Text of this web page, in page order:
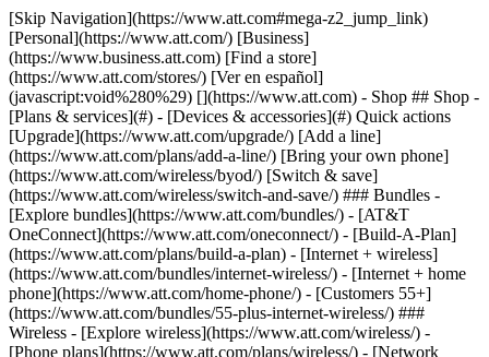
[Skip Navigation](https://www.att.com#mega-z2_jump_link) [Personal](https://www.att.com/) [Business](https://www.business.att.com) [Find a store](https://www.att.com/stores/) [Ver en español](javascript:void%280%29) [](https://www.att.com) - Shop ## Shop - [Plans & services](#) - [Devices & accessories](#) Quick actions [Upgrade](https://www.att.com/upgrade/) [Add a line](https://www.att.com/plans/add-a-line/) [Bring your own phone](https://www.att.com/wireless/byod/) [Switch & save](https://www.att.com/wireless/switch-and-save/) ### Bundles - [Explore bundles](https://www.att.com/bundles/) - [AT&T OneConnect](https://www.att.com/oneconnect/) - [Build-A-Plan](https://www.att.com/plans/build-a-plan) - [Internet + wireless](https://www.att.com/bundles/internet-wireless/) - [Internet + home phone](https://www.att.com/home-phone/) - [Customers 55+](https://www.att.com/bundles/55-plus-internet-wireless/) ### Wireless - [Explore wireless](https://www.att.com/wireless/) - [Phone plans](https://www.att.com/plans/wireless/) - [Network coverage](https://www.att.com/maps/wireless-coverage.html) - [Prepaid](https://www.att.com/prepaid/) - [International add-ons](https://www.att.com/international/) - [Connected car](https://www.att.com/plans/connected-car/) ### Home internet - [Explore home internet](https://www.att.com/internet/) - [Check availability](https://www.att.com/buy/internet/plans/) - [AT&T Fiber](https://www.att.com/internet/fiber/) - [AT&T Internet Air](https://www.att.com/internet/internet-air/) - [Home phone](https://www.att.com/home-phone/services/) [__Save big on everything__ __back-to-school__ \ Shop deals](https://www.att.com/deals/back-to-school/) New arrivals [Samsung Galaxy Z Fold8](https://www.att.com/buy/phones/samsung-galaxy-z-fold8.html) [iPhone 17 Pro](https://www.att.com/buy/phones/apple-iphone-17-pro.html) [AirPods Pro 3](https://www.att.com/buy/accessories/Headphones/apple-airpods-pro-3.html) [Google Pixel 10 Pro](https://www.att.com/buy/phones/google-pixel-10-pro.html) ### Devices - [Phones](https://www.att.com/buy/phones/) - [Prepaid phones](https://www.att.com/buy/prepaid-phones/) - [Tablets](https://www.att.com/buy/tablets/) - [Smartwatches](https://www.att.com/buy/wearables/) - [AT&T Certified Pre-Owned](https://www.att.com/buy/phones/browse/att-certified-preowned) ### Accessories - [Shop all accessories](https://www.att.com/accessories/) - [Cases](https://www.att.com/buy/accessories/browse/cases/) - [Chargers](https://www.att.com/buy/accessories/browse/chargers/) - [Screen protectors](https://www.att.com/buy/accessories/browse/screen-protectors/) - [Headphones](https://www.att.com/buy/accessories/browse/headphones/) ### Brands - [Apple](https://www.att.com/buy/phones/browse/apple/) - [Samsung](https://www.att.com/buy/phones/browse/samsung/) - [Motorola](https://www.att.com/buy/phones/browse/motorola/) - [Google](https://www.att.com/buy/phones/browse/google/) - [Meta](https://www.att.com/buy/accessories/browse/all/meta/) [__Get the new Samsung Galaxy Z Fold8 for $0 with eligible trade-in__ \ Preorder](https://www.att.com/buy/phones/samsung-galaxy-z-fold8.html) - Deals ## Deals - [New & featured](#) - [Customer discounts](#) Featured [Shop all deals](https://www.att.com/deals/) [Wireless deals](https://www.att.com/deals/cell-phone-deals/) [Internet deals](https://www.att.com/deals/internet/) [Trade-in offers](https://www.att.com/buy/phones/browse/tradeinoffer/) [No trade-in offers](https://www.att.com/buy/phones/browse/nontradeinoffer/) ### Trending deals - [Samsung Galaxy](https://www.att.com/buy/phones/browse/samsung_hasdeals_value_nontradeinoffer_tradeinoffer/) - [Apple iPhone](https://www.att.com/buy/phones/browse/apple_hasdeals_value_nontradeinoffer_tradeinoffer/) - [Under $50](https://www.att.com/buy/accessories/browse/all/price-range-25-50_price-range-5-25_5-and-under/) - [Back-to-school deals](https://www.att.com/deals/back-to-school/) ### Device & accessory deals - [Phones](https://www.att.com/buy/phones/browse/hasdeals_value_nontradeinoffer_tradeinoffer/) - [Prepaid phones](https://www.att.com/buy/prepaid-phones/browse/hasdeals/) - [Tablets](https://www.att.com/buy/tablets/browse/hasdeals_nontradeinoffer/) - [Smartwatches](https://www.att.com/buy/wearables/browse/hasdeals_nontradeinoffer/) - [Accessory deals](https://www.att.com/buy/accessories/browse/all/deals/) ### Subscriptions - [AT&T OneConnect](https://www.att.com/oneconnect/) [__Switch to AT&T and learn how to get up to $800/line to break your contract__ \ Shop now](https://www.att.com/buy/phones/) ### Discounts by occupation - [Business employees](https://www.att.com/verification/signaturehub/#employment) - [Military & veterans](https://www.att.com/offers/discount-program/military-discount/) - [Teachers](https://www.att.com/offers/discount-program/teacher/) - [Nurses & physicians](https://www.att.com/verification/signaturehub/#medical) - [Active responders](https://www.att.com/firstnetandfamily/) ### Discounts by affiliation - [Customers 55+](https://www.att.com/verification/signaturehub/#age) - [Retired responders](https://www.att.com/offers/discount-program/retired-responders/) - [Union workers](https://www.att.com/offers/discount-program/union-discount/) - [Students](https://www.att.com/verification/signaturehub/#student) ### Partner savings - [Credit card discount](https://www.att.com/deals/att-points-plus-citi/) - [&More Benefits](https://andmorebenefits.att.com/root-discovery) [__Teachers: Save up to $150/line and up to 20% on plans__ \ Learn more](https://www.att.com/offers/discount-program/teacher/) - AT&T Difference ## AT&T Difference - [Our competitive edge](#) ### Why choose us - [AT&T Guarantee](https://www.att.com/why-att/guarantee/) - [Why AT&T](https://www.att.com/why-att/) - [AT&T vs. T-Mobile & Verizon](https://www.att.com/wireless/switch-and-save/#compare-us) - [AT&T Fiber vs. Spectrum & Xfinity](https://www.att.com/internet/fiber/#compare-us) - [Try AT&T for free](https://www.att.com/wireless/free-trial/) - [Switch & save](https://www.att.com/wireless/switch-and-save/) ### Exceptional coverage - [5G coverage map](https://www.att.com/maps/wireless-coverage.html) - [Fiber coverage map](https://www.att.com/internet/fiber/coverage-map/) [__America’s best guarantee__ \ Learn more](https://www.att.com/why-att/guarantee/) - Support ## Support - [Bill & account](#) - [Wireless](#) - [Internet](#) Quick actions [View all support](https://www.att.com/support/) [Go to my account](https://www.att.com/acctmgmt/overview) [Payment center](https://www.att.com/acctmgmt/mypaymentcenter) [Billing center](https://www.att.com/acctmgmt/billing/mybillingcenter) ### Bill & payments - [Understand your bill](https://www.att.com/support/my-account/understand-your-bill/) - [Find out why your bill changed](https://www.att.com/support/article/my-account/KM1051879/) - [Set up and manage AutoPay](https://www.att.com/acctmgmt/mypaymentcenter?intent=MANAGEAUTOPAY) - [View device installments](https://www.att.com/acctmgmt/payment/installmentplandetails) - [Pay without signing in](https://www.att.com/acctmgmt/fastpmt/fastpay) ### Account - [Change or reset password](https://www.att.com/support/article/my-account/KM1008941/) - [Add or remove accounts](https://www.att.com/support/article/my-account/KM1008925/) - [Move internet service](https://www.att.com/help/moving/) - [View my orders and claims](https://www.att.com/orders/history) - [More account help](https://www.att.com/support/my-account/) [__America’s best guarantee__ \ Learn more](https://www.att.com/why-att/guarantee/) Quick actions [Manage my wireless service](https://www.att.com/acctmgmt/mywireless) [Track my order](https://www.att.com/orders/history) [Add AT&T International Day Pass](https://www.att.com/acctmgmt/signin?intent=DEEPLINK&soc=IRRLHDF&level=CAT&source=ILC242589969&wtExtndSource=Megamenu) ### My device - [Check my usage](https://www.att.com/acctmgmt/usage/mysummary) - [Manage add-ons](https://www.att.com/acctmgmt/wireless/manage-addon) - [Change my plan](https://www.att.com/acctmgmt/mywireless/manageplan/) - [Add a line](https://www.att.com/buy/postpaid/?wlsfi=AL) - [Check upgrade eligibility](https://www.att.com/buy/postpaid/?wlsfi=up) - [Activate a wireless device](https://www.att.com/support/how-to/wireless/get-started/) ### Device options - [Manage eSIM](https://www.att.com/acctmgmt/wireless/manage-esim) - [Suspend wireless service](https://www.att.com/acctmgmt/wireless/suspend) - [Transfer a number to AT&T](https://www.att.com/acctmgmt/wireless/transfer-number) - [Change phone number](https://www.att.com/acctmgmt/wireless/change-number) - [Unlock a device](https://www.att.com/acctmgmt/wireless/device-unlock) ### Wireless help - [Check for outages](https://www.att.com/outages/) - [Use device hotspot](https://www.att.com/support/article/wireless/KM1009376/) - [Device protection & warranty](https://www.att.com/support/device-protection-warranty/) - [More wireless help](https://www.att.com/support/wireless/) [__America’s best guarantee__ \ Learn more](https://www.att.com/why-att/guarantee/) Quick actions [Manage my internet service](https://www.att.com/acctmgmt/myinternet) [Track my order](https://www.att.com/orders/history) [Get help moving](https://www.att.com/help/moving/) ### Equipment - [Restart a gateway](https://www.att.com/support/article/u-verse-high-speed-internet/KM1010361/) - [Find Wi-Fi info](https://www.att.com/support/article/internet/KM1203150/) - [Run inter